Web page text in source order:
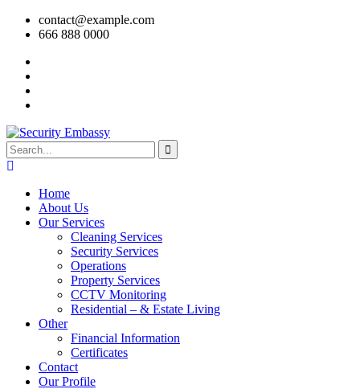
contact@example.com
666 888 0000
Home
About Us
Our Services
Cleaning Services
Security Services
Operations
Property Services
CCTV Monitoring
Residential – & Estate Living
Other
Financial Information
Certificates
Contact
Our Profile